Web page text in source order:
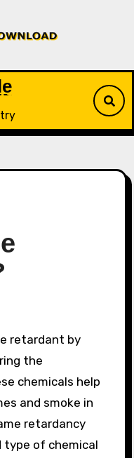
the
chemicals help
and smoke in
retardancy
type of chemical